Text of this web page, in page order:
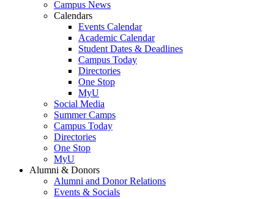
Campus News
Calendars
Events Calendar
Academic Calendar
Student Dates & Deadlines
Campus Today
Directories
One Stop
MyU
Social Media
Summer Camps
Campus Today
Directories
One Stop
MyU
Alumni & Donors
Alumni and Donor Relations
Events & Socials